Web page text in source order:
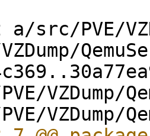
src/PVE/
VZDump/